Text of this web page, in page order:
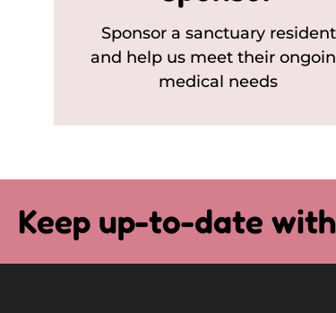
Sponsor a sanctuary resident
and help us meet their
medical needs
Keep up-to-date